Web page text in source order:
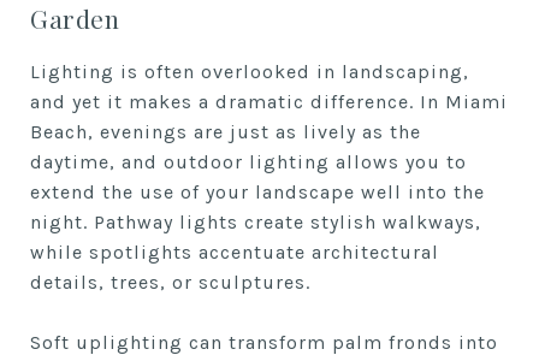
Garden
Lighting is often overlooked in landscaping,
and yet it makes a dramatic difference. In Miami
Beach, evenings are just as lively as the
daytime, and outdoor lighting allows you to
extend the use of your landscape well into the
night. Pathway lights create stylish walkways,
while spotlights accentuate architectural
details, trees, or sculptures.
Soft uplighting can transform palm fronds into